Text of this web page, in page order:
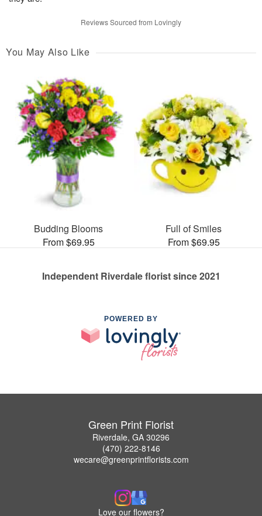
Reviews Sourced from Lovingly
You May Also Like
Budding Blooms
From $69.95
Full of Smiles
From $69.95
Independent Riverdale florist since 2021
POWERED BY
Green Print Florist
Riverdale, GA 30296
(470) 222-8146
wecare@greenprintflorists.com
Love our flowers?